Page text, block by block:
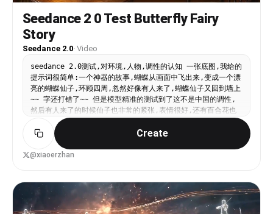
Seedance 2 0 Test Butterfly Fairy
Story
Seedance 2.0· Video
seedance 2.0测试,对环境,人物,调性的认知 一张底图,我给的
提示词很简单:一个神器的故事,蝴蝶从画面中飞出来,变成一个漂
亮的蝴蝶仙子,环顾四周,忽然好像有人来了,蝴蝶仙子又回到墙上
~~ 字还打错了~~ 但是模型精准的测试到了这不是中国的调性,
然后有人来了的时候仙子也非常的紧张,表情很好,还有百合花也
被用上了,仙子出来作为一个蝴蝶,就去对花感兴趣,逻辑非常顺
畅,总之这个模型还是相当聪明就是了. 真爽啊,Sora 现在要用
被要求给电话验证很讨厌,现在国产这么牛也是太开心了~~ 第一
要素:特别好的想法; 第二要素:有个好点的底图. 未来卷的不是
己的水平,还是扔到视频的洪流里是个什么状况~~ 分类也会被重
置: 搞笑赛道、深刻赛道、哲理赛道、打斗赛道、出其不意赛
道、脑洞大开赛道、美赛道、治愈赛道、恐怖赛道、漫漫剧赛道、
Create
@xiaoerzhan